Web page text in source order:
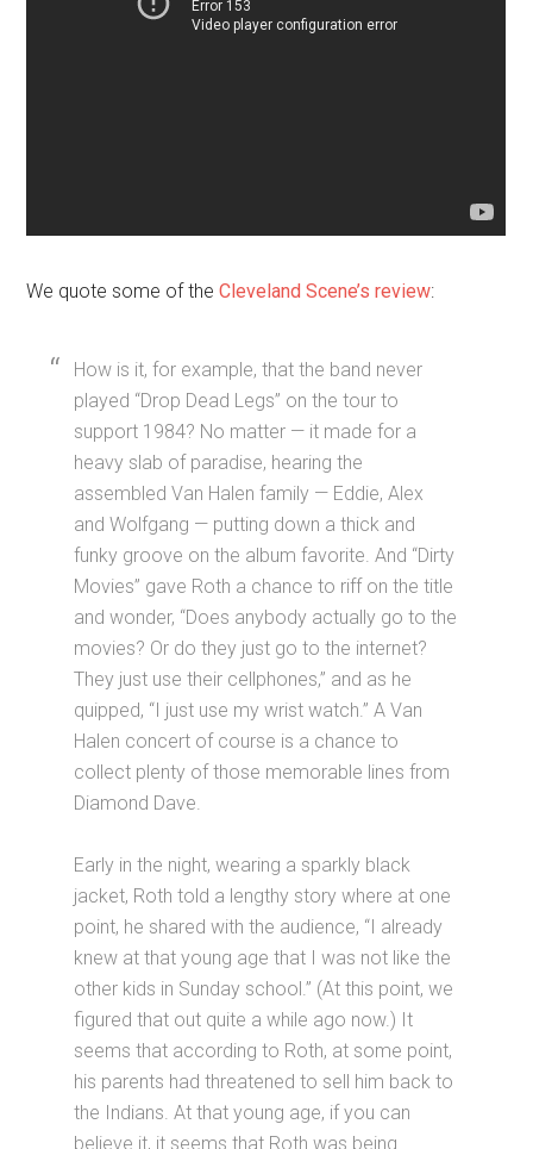
We quote some of theCleveland Scene’s review:
How is it, for example, that the band never
played “Drop Dead Legs” on the tour to
support 1984? No matter — it made for a
heavy slab of paradise, hearing the
assembled Van Halen family — Eddie, Alex
and Wolfgang — putting down a thick and
funky groove on the album favorite. And “Dirty
Movies” gave Roth a chance to riff on the title
and wonder, “Does anybody actually go to the
movies? Or do they just go to the internet?
They just use their cellphones,” and as he
quipped, “I just use my wrist watch.” A Van
Halen concert of course is a chance to
collect plenty of those memorable lines from
Diamond Dave.
Early in the night, wearing a sparkly black
jacket, Roth told a lengthy story where at one
point, he shared with the audience, “I already
knew at that young age that I was not like the
other kids in Sunday school.” (At this point, we
figured that out quite a while ago now.) It
seems that according to Roth, at some point,
his parents had threatened to sell him back to
the Indians. At that young age, if you can
believe it, it seems that Roth was being